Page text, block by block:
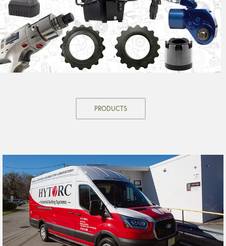
PRODUCTS